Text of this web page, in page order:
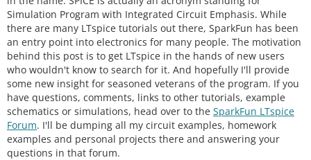
Simulation Program with Integrated Circuit Emphasis. While
there are many LTspice tutorials out there, SparkFun has been
an entry point into electronics for many people. The motivation
behind this post is to get LTspice in the hands of new users
who wouldn't know to search for it. And hopefully I'll provide
some new insight for seasoned veterans of the program. If you
have questions, comments, links to other tutorials, example
schematics or simulations, head over to the SparkFun LTspice
Forum. I'll be dumping all my circuit examples, homework
examples and personal projects there and answering your
questions in that forum.